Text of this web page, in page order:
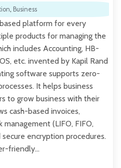
, Business
platform for every
products for managing the
includes Accounting, HB-
etc. invented by Kapil Rand
software supports zero-
It helps business
to grow business with their
cash-based invoices,
(LIFO, FIFO,
encryption procedures.
friendly…